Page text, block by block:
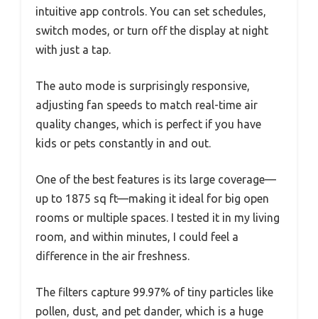
intuitive app controls. You can set schedules,
switch modes, or turn off the display at night
with just a tap.
The auto mode is surprisingly responsive,
adjusting fan speeds to match real-time air
quality changes, which is perfect if you have
kids or pets constantly in and out.
One of the best features is its large coverage—
up to 1875 sq ft—making it ideal for big open
rooms or multiple spaces. I tested it in my living
room, and within minutes, I could feel a
difference in the air freshness.
The filters capture 99.97% of tiny particles like
pollen, dust, and pet dander, which is a huge